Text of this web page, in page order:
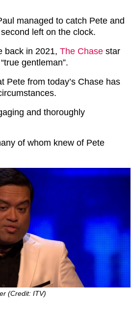
managed to catch Pete and
left on the clock.
back in 2021, The Chase star
gentleman”.
Pete from today’s Chase has
and thoroughly
of whom knew of Pete
(Credit: ITV)